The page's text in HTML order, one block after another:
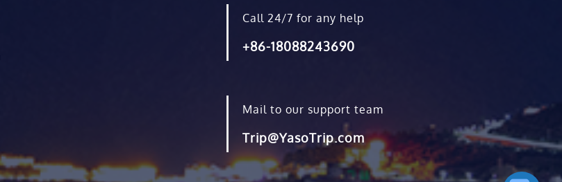
Call 24/7 for any help
+86-18088243690
Mail to our support team
Trip@YasoTrip.com